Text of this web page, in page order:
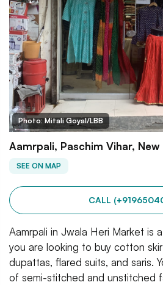
Photo: Mitali Goyal/LBB
Aamrpali, Paschim Vihar, New
SEE ON MAP
CALL
Aamrpali in Jwala Heri Market is
you are looking to buy cotton
dupattas, flared suits, and saris.
of semi-stitched and unstitched